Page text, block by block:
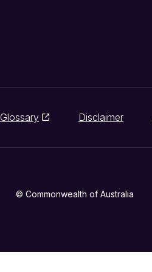
Glossary Disclaimer
© Commonwealth of Australia